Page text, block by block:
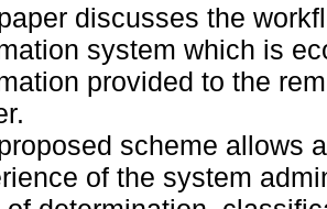
discusses the
system which is
provided to the
scheme allows
of the system